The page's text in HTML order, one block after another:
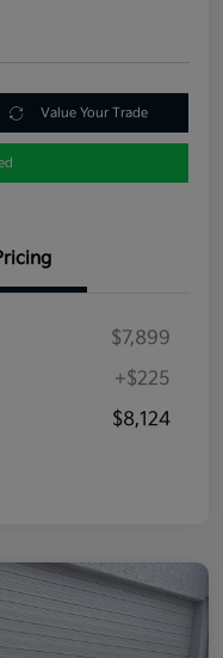
Value Your Trade
$7,899
+$225
$8,124